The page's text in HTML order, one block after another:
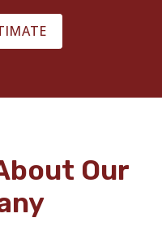
Our